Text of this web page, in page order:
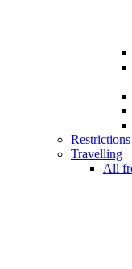
Travelling
All